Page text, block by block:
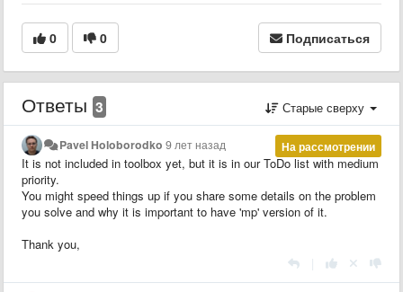
0 0 Подписаться
Ответы 3 Старые сверху
На рассмотрении
Pavel Holoborodko 9 лет назад
It is not included in toolbox yet, but it is in our ToDo list with medium
priority.
You might speed things up if you share some details on the problem
you solve and why it is important to have 'mp' version of it.
Thank you,